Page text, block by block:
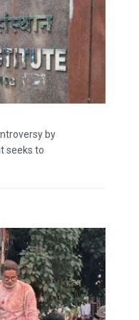
by
seeks to